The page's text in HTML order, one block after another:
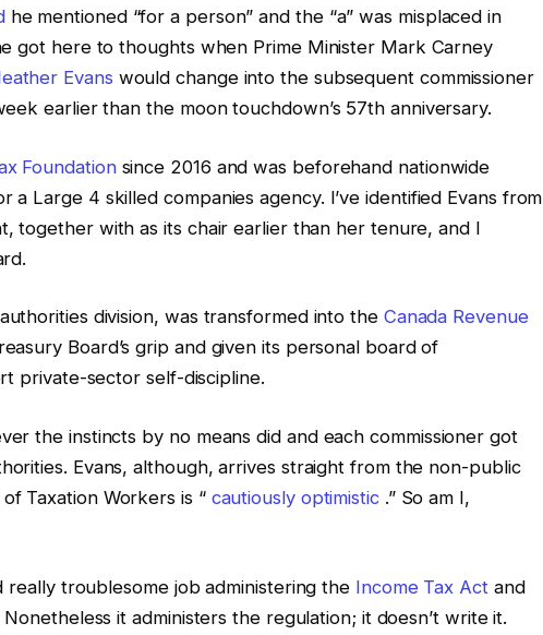
he mentioned “for a person” and the “a” was misplaced in
got here to thoughts when Prime Minister Mark Carney
Evans would change into the subsequent commissioner
earlier than the moon touchdown’s 57th anniversary.
Foundationsince 2016 and was beforehand nationwide
a Large 4 skilled companies agency. I’ve identified Evans from
together with as its chair earlier than her tenure, and I
division, was transformed into the Canada Revenue
Board’s grip and given its personal board of
private-sector self-discipline.
the instincts by no means did and each commissioner got
Evans, although, arrives straight from the non-public
Taxation Workers is “ cautiously optimistic.” So am I,
really troublesome job administering the Income Tax Act and
it administers the regulation; it doesn’t write it.